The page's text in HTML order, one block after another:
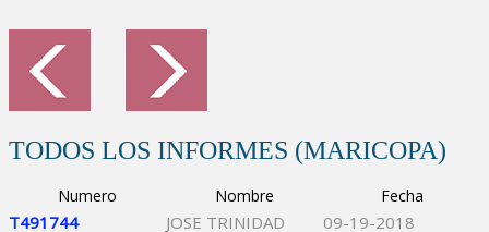
TODOS LOS INFORMES (MARICOPA)
Numero Nombre Fecha
T491744
JOSE TRINIDAD
09-19-2018